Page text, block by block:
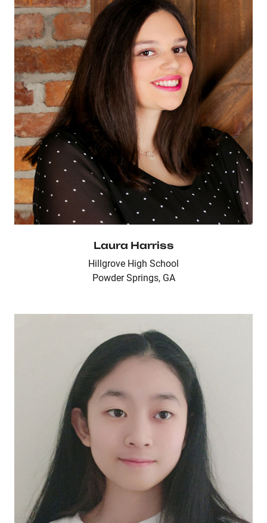
Laura Harriss
Hillgrove High School
Powder Springs, GA